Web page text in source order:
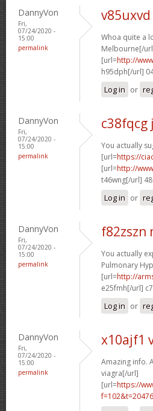
DannyVon
Fri,
07/24/2020 -
15:00
permalink
Whoa quite a
Melbourne[/
[url=http://
h95dph[/url]
Log in or
DannyVon
Fri,
07/24/2020 -
15:00
permalink
c38fqcg
You actually
[url=https://
[url=http://
t46wng[/url]
Log in or
DannyVon
Fri,
07/24/2020 -
15:00
permalink
f82zszn
You actually
Pulmonary
[url=http://
e25fmh[/url]
Log in or
DannyVon
Fri,
07/24/2020 -
15:00
permalink
x10ajf1
Amazing info.
viagra[/url]
[url=https://